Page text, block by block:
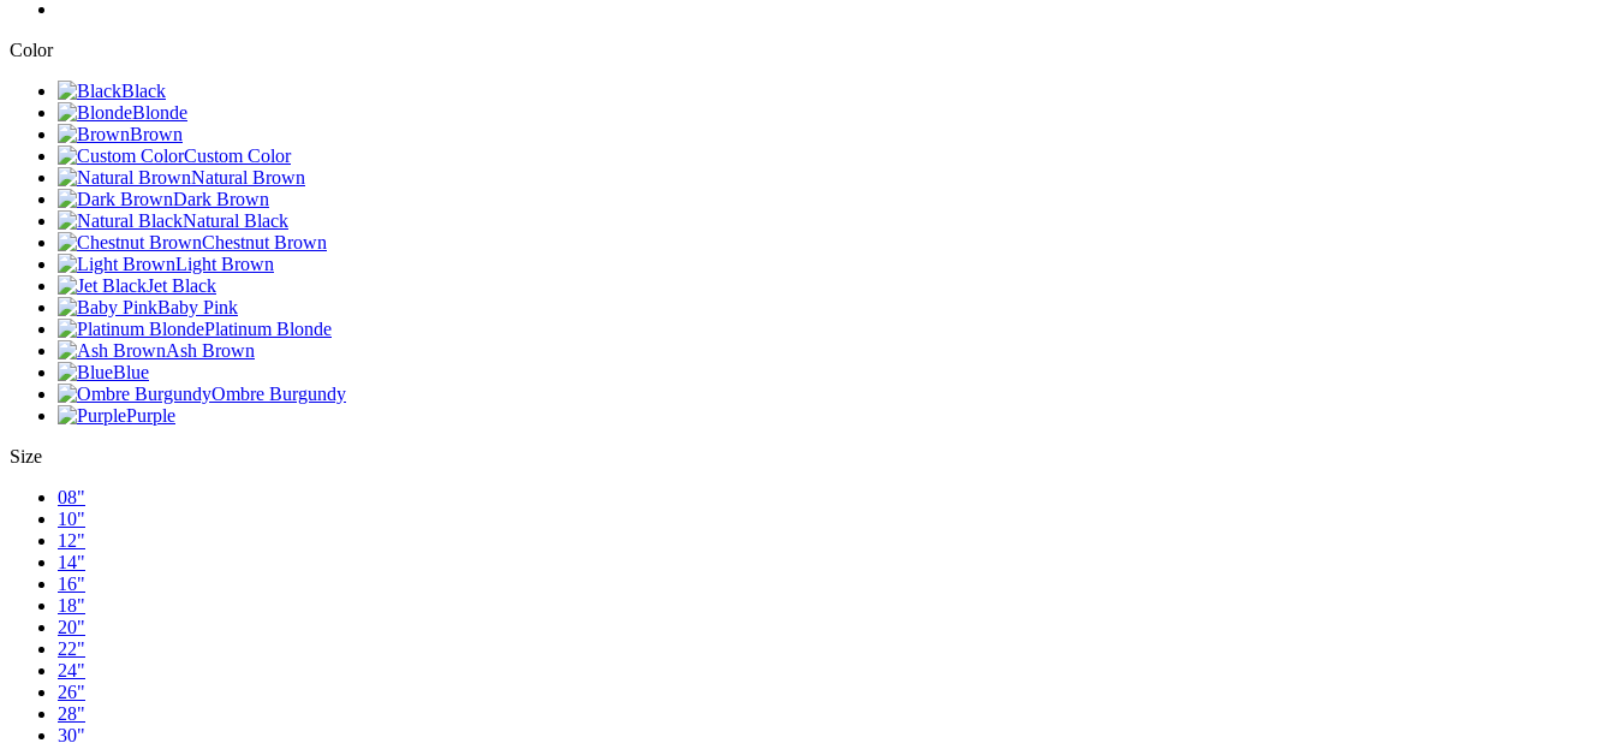
Color
Black
Blonde
Brown
Custom Color
Natural Brown
Dark Brown
Natural Black
Chestnut Brown
Light Brown
Jet Black
Baby Pink
Platinum Blonde
Ash Brown
Blue
Ombre Burgundy
Purple
Size
08"
10"
12"
14"
16"
18"
20"
22"
24"
26"
28"
30"